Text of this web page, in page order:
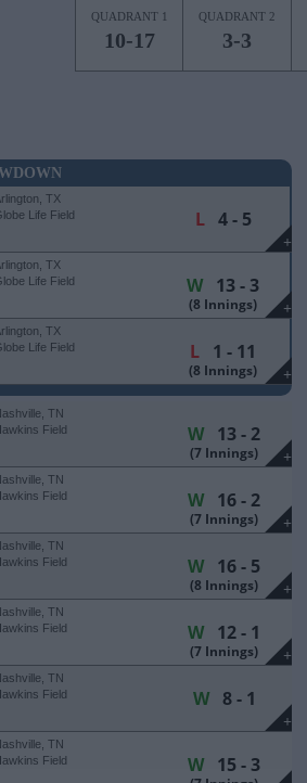
QUADRANT 1
10-17
QUADRANT 2
3-3
+
TX
Life Field
L4 - 5
+
TX
Life Field
W 13 - 3
(8 Innings)
+
TX
Life Field
L 1 - 11
(8 Innings)
+
TN
Field
W 13 - 2
(7 Innings)
+
TN
Field
W 16 - 2
(7 Innings)
+
TN
Field
W 16 - 5
(8 Innings)
+
TN
Field
W 12 - 1
(7 Innings)
+
TN
Field
W8 - 1
TN
Field
W 15 - 3